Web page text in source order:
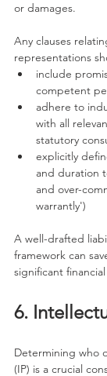
or damages.
Any clauses
representations
include
competent
adhere to
with all
statutory
explicitly
and duration
and over-
warrantly')
A well-drafted
framework can
significant
6.
Determining who
(IP) is a crucial